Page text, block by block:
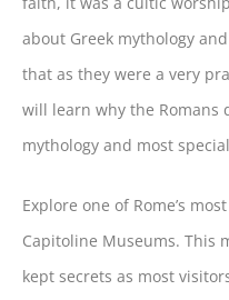
about Greek mythology
that as they were a very
will learn why the Romans
mythology and most
Explore one of Rome’s
Capitoline Museums. This
kept secrets as most